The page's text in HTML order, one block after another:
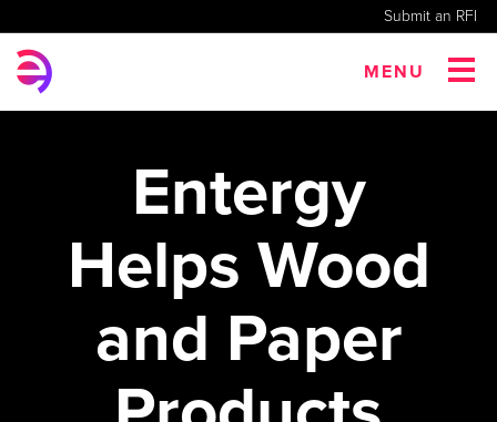
Submit an RFI
MENU
Entergy
Helps Wood
and Paper